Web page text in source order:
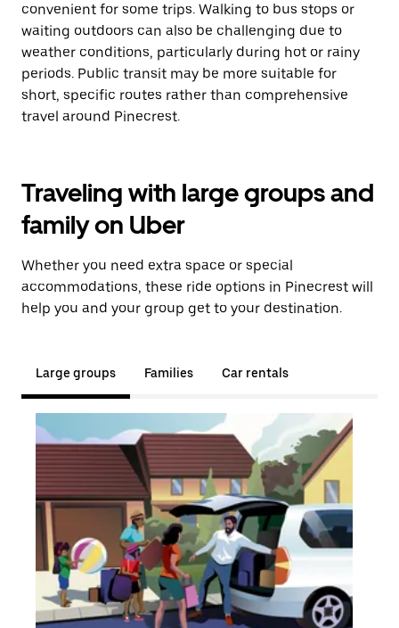
convenient for some trips. Walking to bus stops or
waiting outdoors can also be challenging due to
weather conditions, particularly during hot or rainy
periods. Public transit may be more suitable for
short, specific routes rather than comprehensive
travel around Pinecrest.
Traveling with large groups and
family on Uber
Whether you need extra space or special
accommodations, these ride options in Pinecrest will
help you and your group get to your destination.
Large groups Families Car rentals